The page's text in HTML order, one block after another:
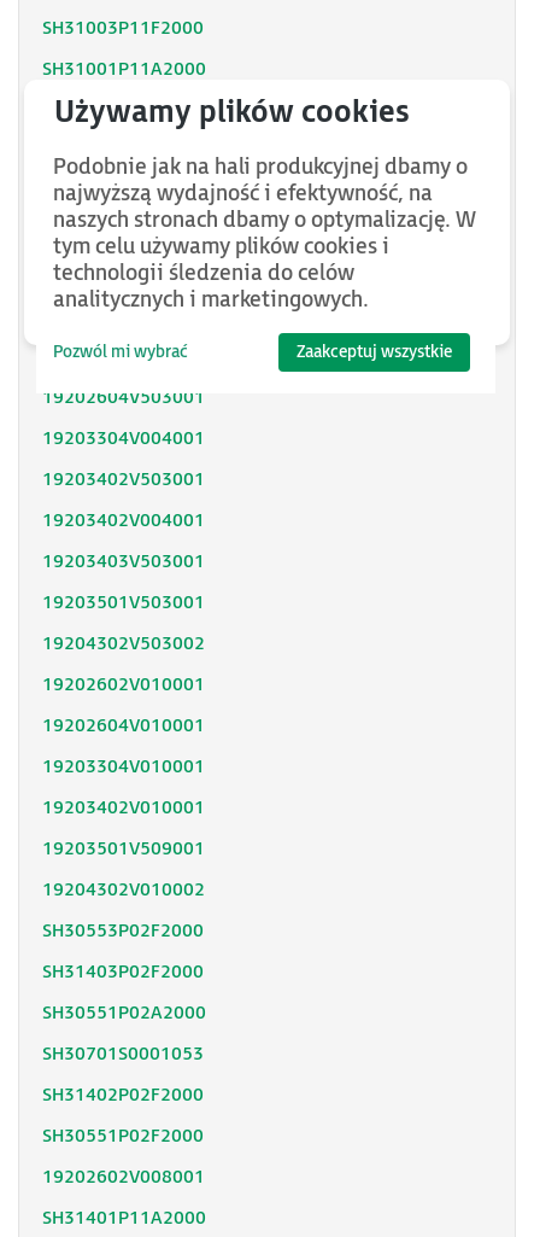
SH31003P11F2000
SH31001P11A2000
SH31001P12F2000
SH31402P11A2000
SH31402P11F2000
SH31403P11A2000
SH31404P02F2300
SH32053P12A2300
SH32051P11A2300
19202604V503001
19203304V004001
19203402V503001
19203402V004001
19203403V503001
19203501V503001
19204302V503002
19202602V010001
19202604V010001
19203304V010001
19203402V010001
19203501V509001
19204302V010002
SH30553P02F2000
SH31403P02F2000
SH30551P02A2000
SH30701S0001053
SH31402P02F2000
SH30551P02F2000
19202602V008001
SH31401P11A2000
Podobnie jak na hali produkcyjnej dbamy o
najwyższą wydajność i efektywność, na
naszych stronach dbamy o optymalizację. W
tym celu używamy plików cookies i
technologii śledzenia do celów
analitycznych i marketingowych.
Pozwól mi wybrać Zaakceptuj wszystkie